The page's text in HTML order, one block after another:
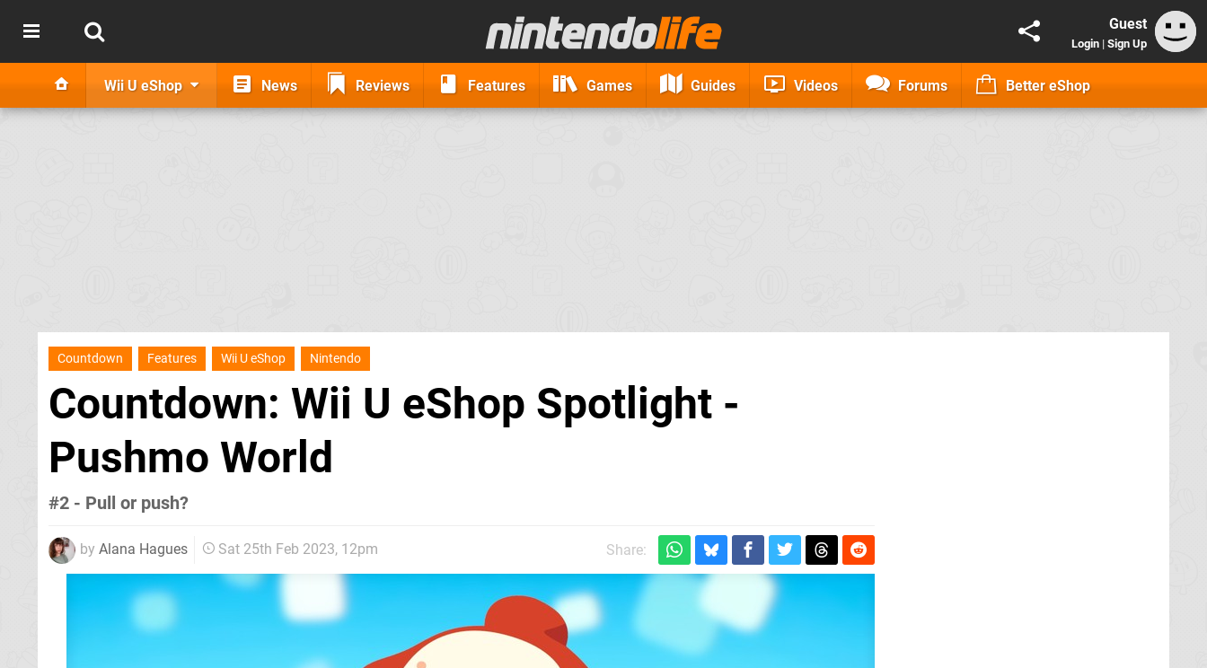
Guest
Login | Sign Up
Wii U eShop News Reviews Features Games Guides Videos Forums Better eShop
Countdown Features Wii U eShop Nintendo
Countdown: Wii U eShop Spotlight -
Pushmo World
#2 - Pull or push?
by Alana Hagues Sat 25th Feb 2023, 12pm Share: